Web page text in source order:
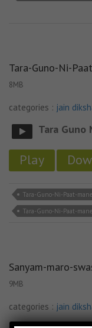
Tara-Guno-Ni-
8MB
categories : jain
Tara Guno
Play
Tara-Guno-Ni-Paat-
Tara-Guno-Ni-Paat-
Sanyam-maro-
9MB
categories : jain